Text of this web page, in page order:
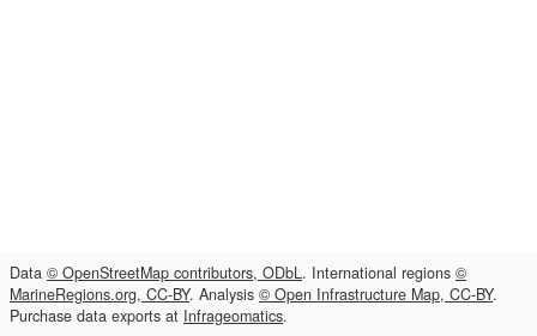
Data © OpenStreetMap contributors, ODbL. International regions ©
MarineRegions.org, CC-BY. Analysis © Open Infrastructure Map, CC-BY.
Purchase data exports at Infrageomatics.